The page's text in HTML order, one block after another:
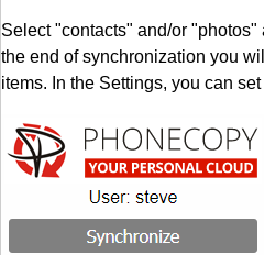
Select "contacts" and/or
the end of synchronization you
items. In the Settings, you can